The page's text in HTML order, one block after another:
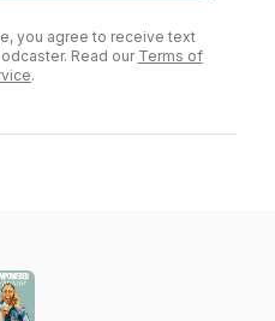
you agree to receive text
Read ourTerms of
.